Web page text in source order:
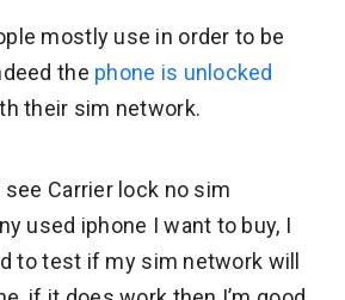
mostly use in order to be
the phone is unlocked
their sim network.
see Carrier lock no sim
used iphone I want to buy, I
to test if my sim network will